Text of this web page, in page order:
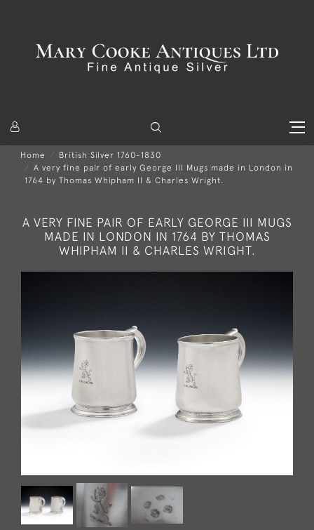
Home
British Silver 1760-1830
A very fine pair of early George III Mugs made in London in
1764 by Thomas Whipham II & Charles Wright.
A VERY FINE PAIR OF EARLY GEORGE III MUGS
MADE IN LONDON IN 1764 BY THOMAS
WHIPHAM II & CHARLES WRIGHT.